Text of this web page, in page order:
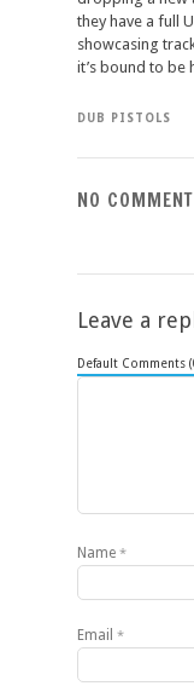
they have a full
showcasing
it’s bound to be
DUB PISTOLS
NO
Leave a
Default Comments
Name *
Email *